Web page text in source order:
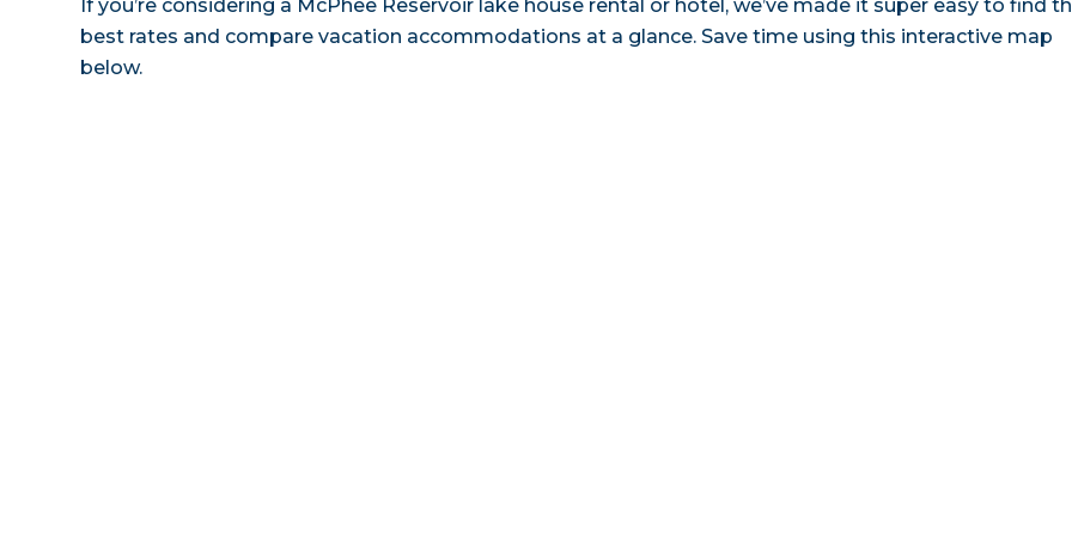
If you’re considering a McPhee Reservoir lake house rental or hotel, we’ve made it super easy to find
best rates and compare vacation accommodations at a glance. Save time using this interactive map
below.